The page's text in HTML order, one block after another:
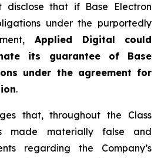
disclose that if Base Electron
under the purportedly
Applied Digital
could
its guarantee of Base
under the agreement for
.
that, throughout the Class
made materially false and
regarding the Company’s